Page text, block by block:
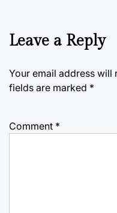
Leave a Reply
Your email address will
fields are marked *
Comment *